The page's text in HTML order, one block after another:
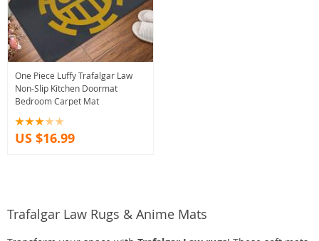
One Piece Luffy Trafalgar Law
Non-Slip Kitchen Doormat
Bedroom Carpet Mat
US $16.99
Trafalgar Law Rugs & Anime Mats